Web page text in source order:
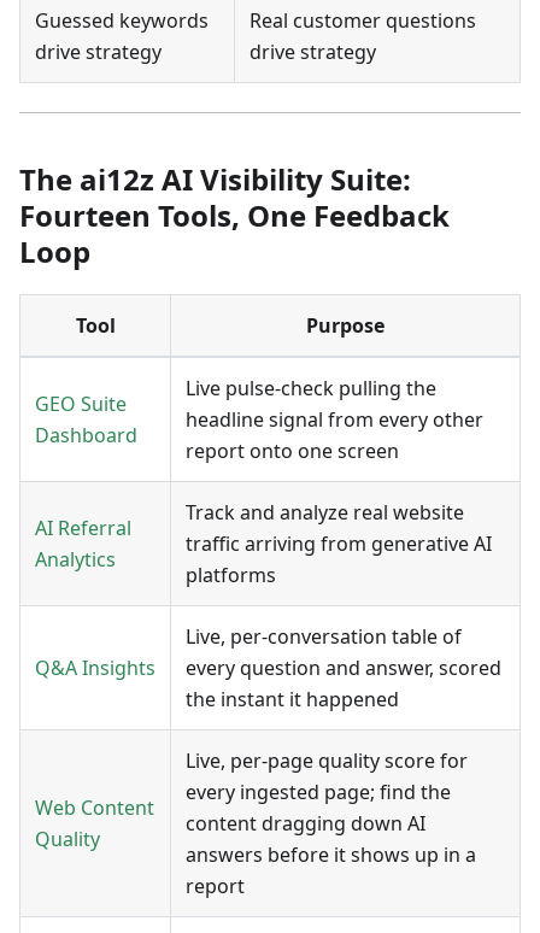
Guessed keywords
drive strategy
Real customer questions
drive strategy
The ai12z AI Visibility Suite:
Fourteen Tools, One Feedback
Loop
Tool Purpose
GEO Suite
Dashboard
Live pulse-check pulling the
headline signal from every other
report onto one screen
AI Referral
Analytics
Track and analyze real website
traffic arriving from generative AI
platforms
Q&A Insights
Live, per-conversation table of
every question and answer, scored
the instant it happened
Web Content
Quality
Live, per-page quality score for
every ingested page; find the
content dragging down AI
answers before it shows up in a
report